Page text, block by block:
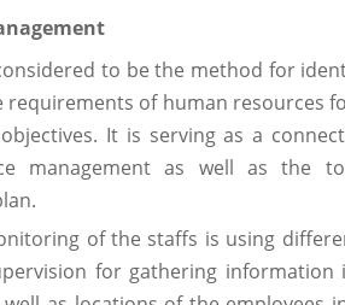
to be the method for
requirements of human resources
It is serving as a
management as well as the
of the staffs is using
for gathering information